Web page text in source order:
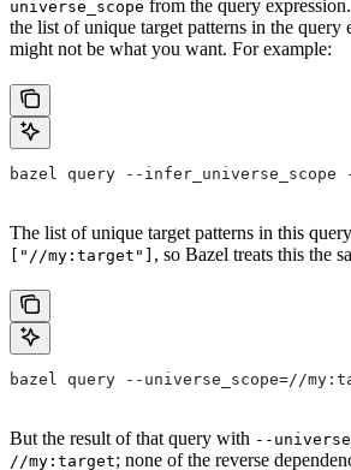
universe_scope from the query
the list of unique target patterns in the query
might not be what you want. For example:
bazel query --
The list of unique target patterns in this
["//my:target"] , so Bazel treats this the
bazel query --universe_scope=//
But the result of that query with --
//my:target; none of the reverse